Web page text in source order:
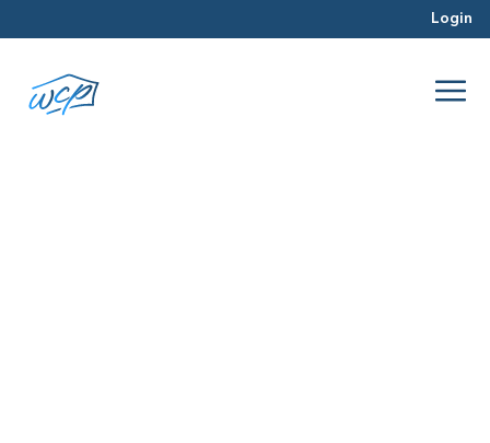
Login